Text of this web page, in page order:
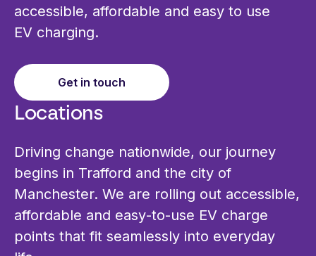
accessible, affordable and easy to use
EV charging.
Get in touch
Locations
Driving change nationwide, our journey
begins in Trafford and the city of
Manchester. We are rolling out accessible,
affordable and easy‑to‑use EV charge
points that fit seamlessly into everyday